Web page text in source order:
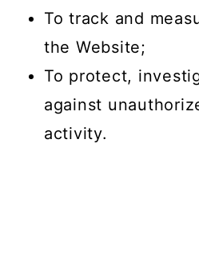
To track and
the Website;
To protect,
against
activity.